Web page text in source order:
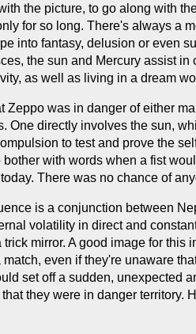
the picture, to go along with
for so long. There's always a
into fantasy, delusion or even
the sun and Mercury assist
as well as living in a dream
Zeppo was in danger of either
One directly involves the sun,
to test and prove the
with words when a fist
There was no chance of
is a conjunction between
volatility in direct and
mirror. A good image for
even if they're unaware
set off a sudden, unexpected
they were in danger territory.